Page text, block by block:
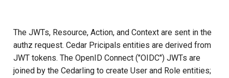
Discovery
Customization/
Lock Guide
Janssen Recipes
Use Cases
The JWTs, Resource, Action, and Context are sent in the
authz request. Cedar Pricipals entities are derived from
JWT tokens. The OpenID Connect ("OIDC") JWTs are
joined by the Cedarling to create User and Role entities;